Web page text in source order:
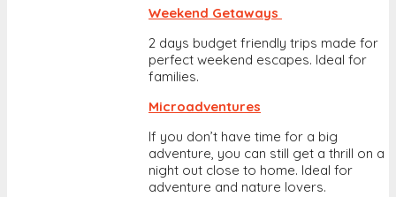
Weekend Getaways
2 days budget friendly trips made for
perfect weekend escapes. Ideal for
families.
Microadventures
If you don’t have time for a big
adventure, you can still get a thrill on a
night out close to home. Ideal for
adventure and nature lovers.